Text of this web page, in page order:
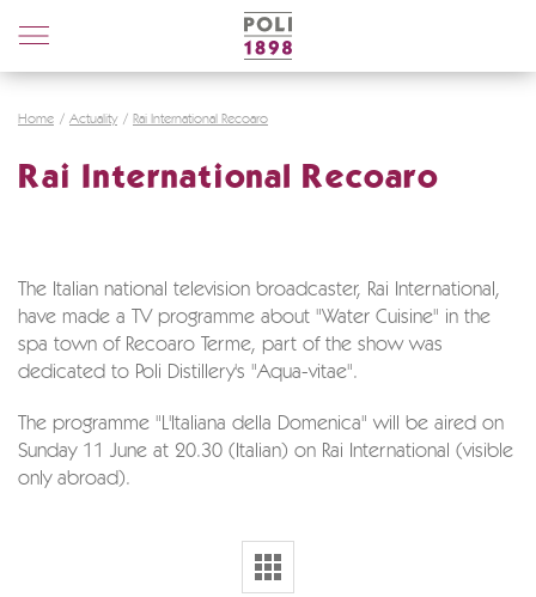
Poli
Distillerie
Home Actuality Rai International Recoaro
Rai International Recoaro
The Italian national television broadcaster, Rai International,
have made a TV programme about "Water Cuisine" in the
spa town of Recoaro Terme, part of the show was
dedicated to Poli Distillery's "Aqua-vitae".
The programme "L'Italiana della Domenica" will be aired on
Sunday 11 June at 20.30 (Italian) on Rai International (visible
only abroad).